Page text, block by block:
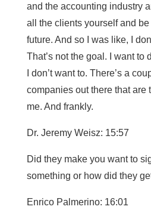
and the accounting industry
all the clients yourself and be
future. And so I was like, I
That’s not the goal. I want to
I don’t want to. There’s a
companies out there that are
me. And frankly.
Dr. Jeremy Weisz: 15:57
Did they make you want to
something or how did they
Enrico Palmerino: 16:01